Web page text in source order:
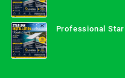
Professional